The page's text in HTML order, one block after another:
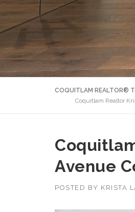
COQUITLAM REALTOR®
Coquitlam Realtor
Avenue
POSTED BY KRISTA